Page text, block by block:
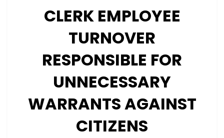
CLERK EMPLOYEE
TURNOVER
RESPONSIBLE FOR
UNNECESSARY
WARRANTS AGAINST
CITIZENS